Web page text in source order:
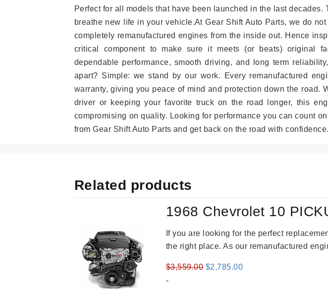
Perfect for all models that have been launched in the last
breathe new life in your vehicle.At Gear Shift Auto Parts, we do
completely remanufactured engines from the inside out. Hence
critical component to make sure it meets (or beats) original
dependable performance, smooth driving, and long term
apart? Simple: we stand by our work. Every remanufactured
warranty, giving you peace of mind and protection down the road.
driver or keeping your favorite truck on the road longer, this
compromising on quality. Looking for performance you can count
from Gear Shift Auto Parts and get back on the road with confidence.
Related products
1968 Chevrolet 10
If you are looking for the perfect
the right place. As our remanufactured
$3,559.00 Original
$2,785.00Current
-